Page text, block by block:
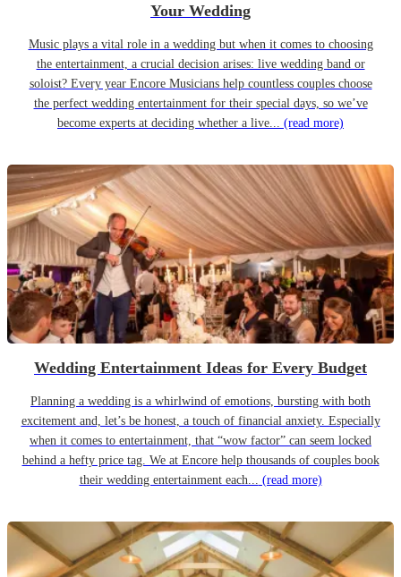
Your Wedding
Music plays a vital role in a wedding but when it comes to choosing
the entertainment, a crucial decision arises: live wedding band or
soloist? Every year Encore Musicians help countless couples choose
the perfect wedding entertainment for their special days, so we’ve
become experts at deciding whether a live... (read more)
Wedding Entertainment Ideas for Every Budget
Planning a wedding is a whirlwind of emotions, bursting with both
excitement and, let’s be honest, a touch of financial anxiety. Especially
when it comes to entertainment, that “wow factor” can seem locked
behind a hefty price tag. We at Encore help thousands of couples book
their wedding entertainment each... (read more)